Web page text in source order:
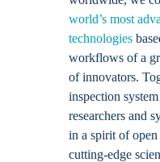
world’s most
technologies
workflows of a
of innovators.
inspection
researchers and
in a spirit of
cutting-edge